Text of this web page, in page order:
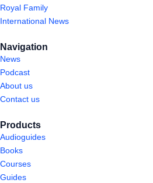
Royal Family
International News
Navigation
News
Podcast
About us
Contact us
Products
Audioguides
Books
Courses
Guides